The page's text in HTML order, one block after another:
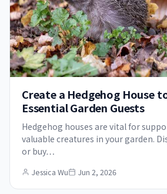
Create a Hedgehog House
Essential Garden Guests
Hedgehog houses are vital for
valuable creatures in your garden.
or buy…
Jessica Wu Jun 2, 2026